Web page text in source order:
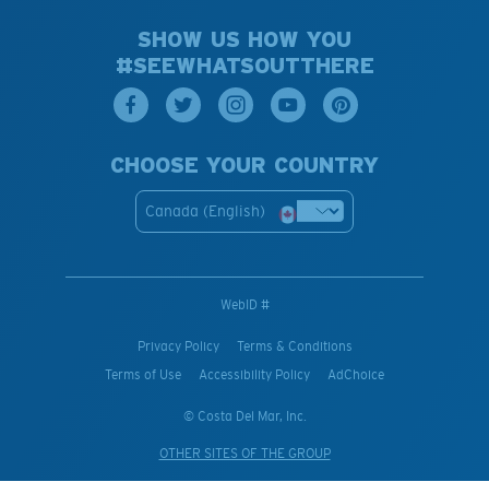
SHOW US HOW YOU
#SEEWHATSOUTTHERE
CHOOSE YOUR COUNTRY
Canada (English)
WebID #
Privacy Policy
Terms & Conditions
Terms of Use
Accessibility Policy AdChoice
© Costa Del Mar, Inc.
OTHER SITES OF THE GROUP